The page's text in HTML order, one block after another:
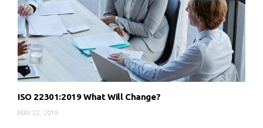
ISO 22301:2019 What Will Change?
MAY 22, 2019